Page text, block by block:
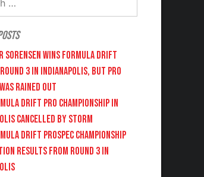
Sorensen wins Formula DRIFT
Round 3 in Indianapolis, but PRO
Rained Out
DRIFT PRO CHAMPIONSHIP IN
CANCELLED BY STORM
DRIFT PROSPEC CHAMPIONSHIP
RESULTS FROM ROUND 3 IN